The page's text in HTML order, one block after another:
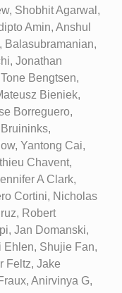
Shobhit Agarwal,
Amin, Anshul
Balasubramanian,
Jonathan
Bengtsen,
Bieniek,
Borreguero,
Yantong Cai,
Chavent,
A Clark,
Cortini, Nicholas
Robert
Jan Domanski,
Ehlen, Shujie Fan,
Feltz, Jake
Anirvinya G,